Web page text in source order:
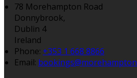
78 Morehampton Road
Donnybrook,
Dublin 4
Ireland
Phone: +353 1 668 8866
Email: